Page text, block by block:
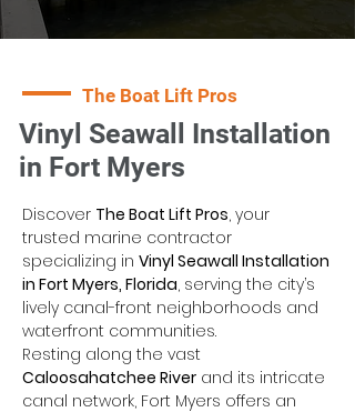
The Boat Lift Pros
Vinyl Seawall Installation
in Fort Myers
Discover The Boat Lift Pros, your
trusted marine contractor
specializing in Vinyl Seawall Installation
in Fort Myers, Florida, serving the city’s
lively canal-front neighborhoods and
waterfront communities.
Resting along the vast
Caloosahatchee River and its intricate
canal network, Fort Myers offers an